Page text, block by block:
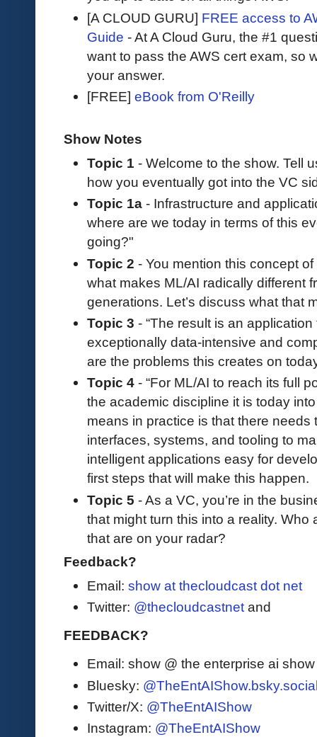
[A CLOUD GURU] FREE access to
Guide - At A Cloud Guru, the #1
want to pass the AWS cert exam, so
your answer.
[FREE] eBook from O'Reilly
Show Notes
Topic 1 - Welcome to the show. Tell
how you eventually got into the VC
Topic 1a - Infrastructure and
where are we today in terms of this
going?"
Topic 2 - You mention this concept
what makes ML/AI radically different
generations. Let’s discuss what that
Topic 3 - “The result is an application
exceptionally data-intensive and
are the problems this creates on
Topic 4 - “For ML/AI to reach its full
the academic discipline it is today
means in practice is that there needs
interfaces, systems, and tooling to
intelligent applications easy for
first steps that will make this happen.
Topic 5 - As a VC, you’re in the
that might turn this into a reality.
that are on your radar?
Feedback?
Email: show at thecloudcast dot net
Twitter: @thecloudcastnet and
FEEDBACK?
Email: show @ the enterprise ai
Bluesky:
Twitter/X: @TheEntAIShow
Instagram: @TheEntAIShow